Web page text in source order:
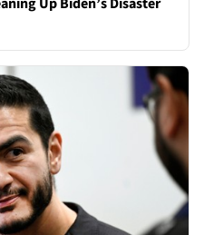
Up Biden’s Disaster